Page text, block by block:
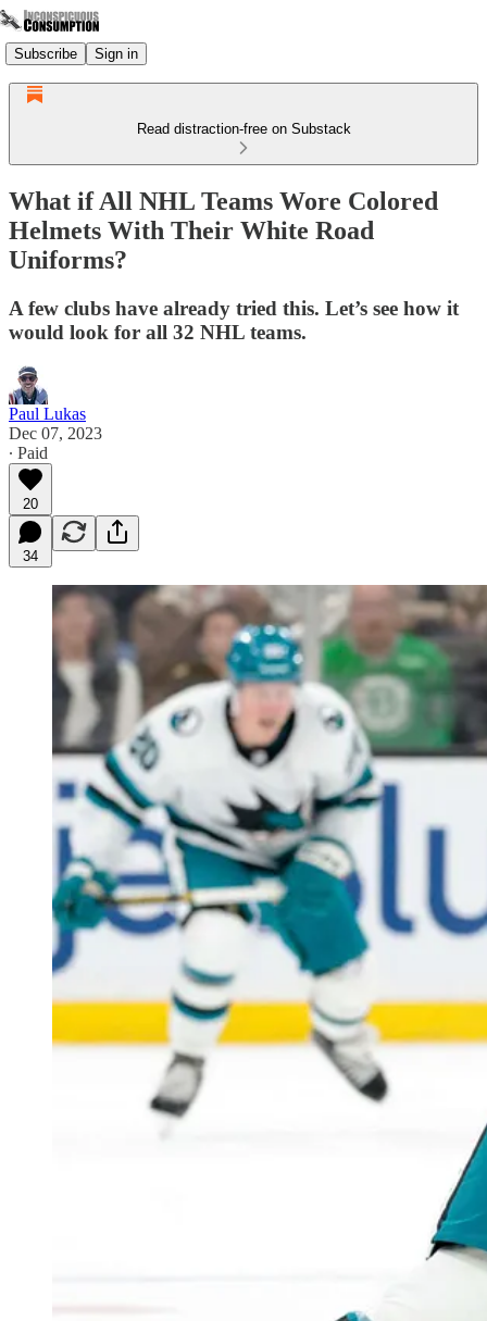
Subscribe Sign in
Read distraction-free on Substack
What if All NHL Teams Wore Colored
Helmets With Their White Road
Uniforms?
A few clubs have already tried this. Let’s see how it
would look for all 32 NHL teams.
Paul Lukas
Dec 07, 2023
∙ Paid
20
34